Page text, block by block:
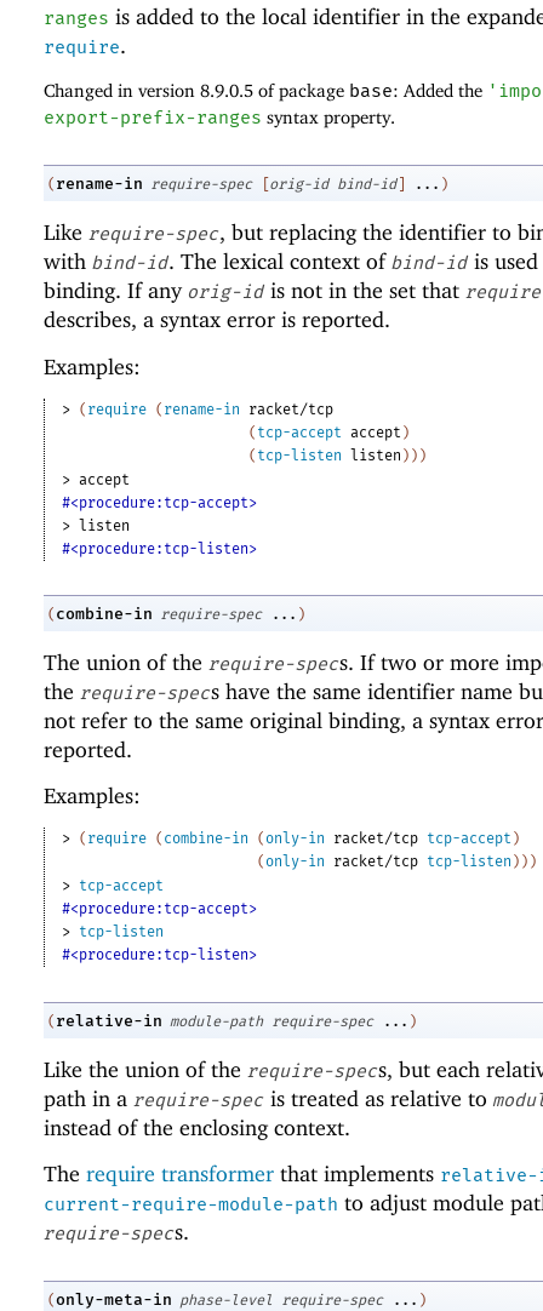
ranges is added to the local identifier in the
require.
Changed in version 8.9.0.5 of package base: Added the '
export-prefix-ranges syntax property.
( rename-in require-spec orig-id bind-id ... )
Like require-spec, but replacing the identifier to
with bind-id. The lexical context of bind-id is
binding. If any orig-id is not in the set that
describes, a syntax error is reported.
Examples:
> ( require ( rename-in
racket/tcp
( tcp-accept accept )
( tcp-listen listen ) ) )
> accept
#<procedure:tcp-accept>
> listen
#<procedure:tcp-listen>
( combine-in require-spec ... )
The union of the require-specs. If two or more
the require-specs have the same identifier name
not refer to the same original binding, a syntax
reported.
Examples:
> ( require ( combine-in (only-in racket/tcp tcp-accept )
(only-in racket/tcp tcp-listen ) ) )
> tcp-accept
#<procedure:tcp-accept>
> tcp-listen
#<procedure:tcp-listen>
( relative-in module-path require-spec ... )
Like the union of the require-specs, but each
path in a require-spec is treated as relative to
instead of the enclosing context.
The require transformer that implements relative-
current-require-module-path to adjust module
require-specs.
(only-meta-in phase-level require-spec ... )